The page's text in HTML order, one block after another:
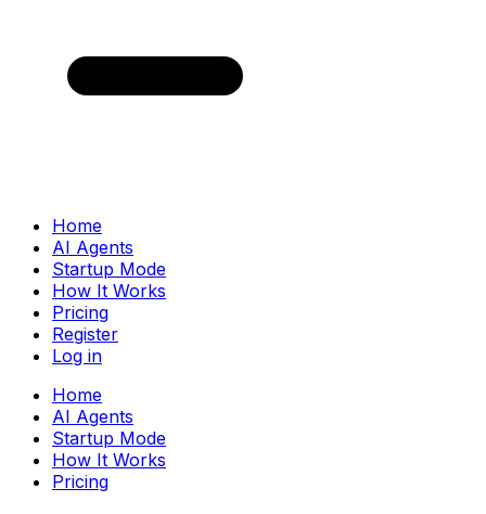
Home
AI Agents
Startup Mode
How It Works
Pricing
Register
Log in
Home
AI Agents
Startup Mode
How It Works
Pricing